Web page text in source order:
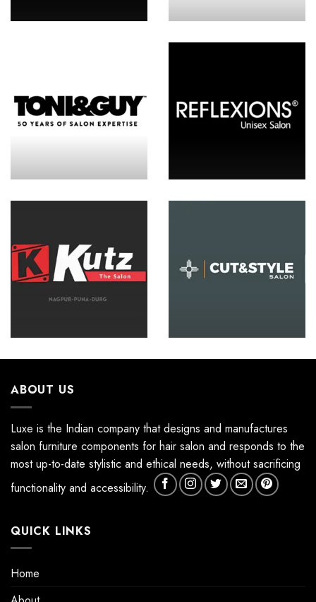
ABOUT US
Luxe is the Indian company that designs and manufactures
salon furniture components for hair salon and responds to the
most up-to-date stylistic and ethical needs, without sacrificing
functionality and accessibility.
QUICK LINKS
Home